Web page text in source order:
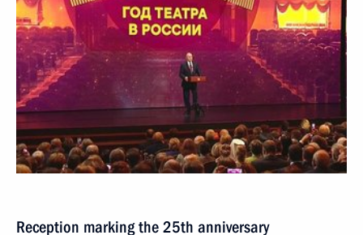
Reception marking the 25th anniversary